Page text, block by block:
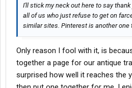
I'll stick my neck out here to say
all of us who just refuse to get on
similar sites. Pinterest is another
Only reason I fool with it, is
together a page for our antique
surprised how well it reaches the